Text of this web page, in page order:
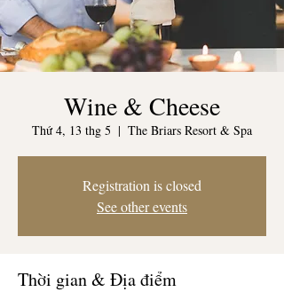
Wine & Cheese
Thứ 4, 13 thg 5
  |
The Briars Resort & Spa
Registration is closed
See other events
Thời gian & Địa điểm